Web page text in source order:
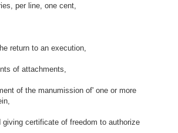
per line, one cent,
return to an execution,
of attachments,
of the manumission of' one or more
giving certificate of freedom to authorize